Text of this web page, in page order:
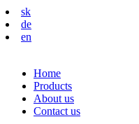
sk
de
en
Home
Products
About us
Contact us